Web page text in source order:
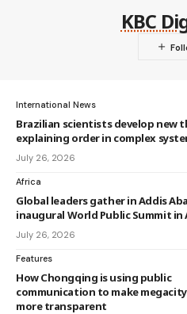
KBC
International News
Brazilian scientists develop new
explaining order in complex
July 26, 2026
Africa
Global leaders gather in Addis
inaugural World Public Summit in
July 26, 2026
Features
How Chongqing is using public
communication to make
more transparent